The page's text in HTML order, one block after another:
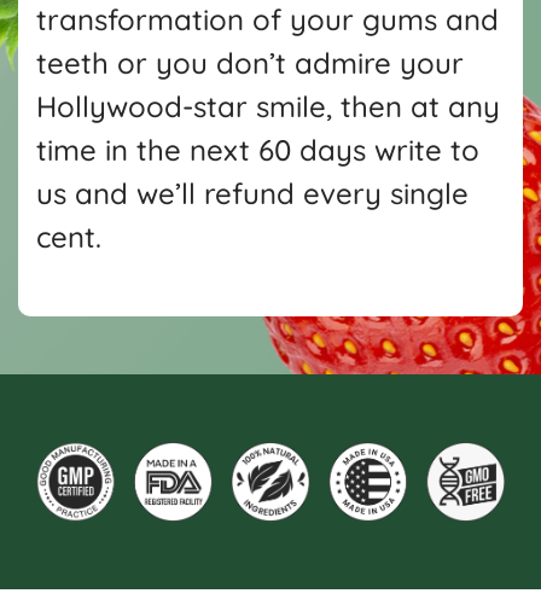
transformation of your gums and
teeth or you don’t admire your
Hollywood-star smile, then at any
time in the next 60 days write to
us and we’ll refund every single
cent.